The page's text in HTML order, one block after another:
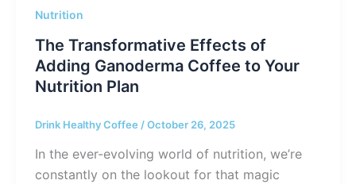
Nutrition
The Transformative Effects of
Adding Ganoderma Coffee to Your
Nutrition Plan
Drink Healthy Coffee /October 26, 2025
In the ever-evolving world of nutrition, we’re
constantly on the lookout for that magic